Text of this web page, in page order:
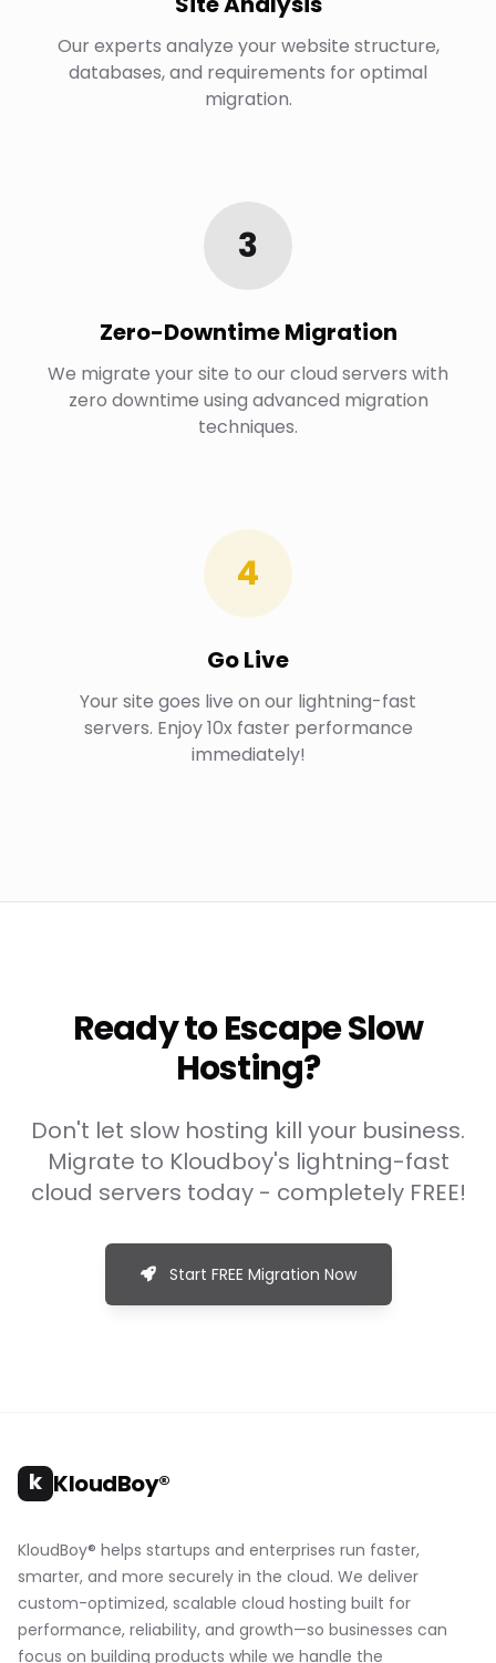
Our experts analyze your website structure,
databases, and requirements for optimal
migration.
3
Zero-Downtime Migration
We migrate your site to our cloud servers with
zero downtime using advanced migration
techniques.
4
Go Live
Your site goes live on our lightning-fast
servers. Enjoy 10x faster performance
immediately!
Ready to Escape Slow
Hosting?
Don't let slow hosting kill your business.
Migrate to Kloudboy's lightning-fast
cloud servers today - completely FREE!
Start FREE Migration Now
k KloudBoy®
KloudBoy® helps startups and enterprises run faster,
smarter, and more securely in the cloud. We deliver
custom-optimized, scalable cloud hosting built for
performance, reliability, and growth—so businesses can
focus on building products while we handle the